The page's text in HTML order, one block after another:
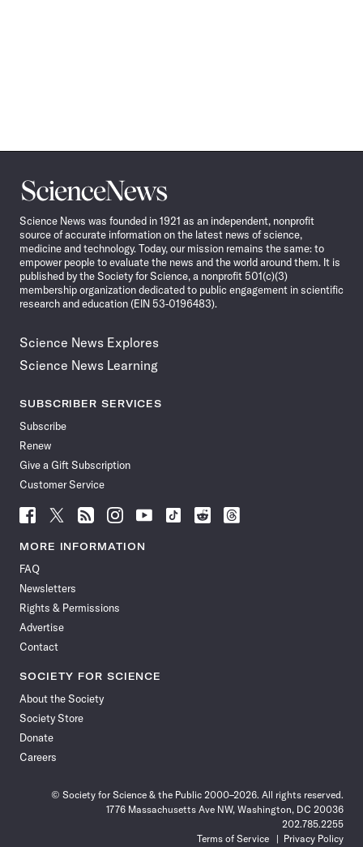
Science
News
Science News was founded in 1921 as an independent, nonprofit
source of accurate information on the latest news of science,
medicine and technology. Today, our mission remains the same: to
empower people to evaluate the news and the world around them. It is
published by the Society for Science, a nonprofit 501(c)(3)
membership organization dedicated to public engagement in scientific
research and education (EIN 53-0196483).
Science News Explores
Science News Learning
SUBSCRIBER SERVICES
Subscribe
Renew
Give a Gift Subscription
Customer Service
Follow
News
Facebook
Follow
News
Follow
News
Follow
News
Follow
News
Follow
Follow
Follow
MORE INFORMATION
FAQ
Newsletters
Rights & Permissions
Advertise
Contact
SOCIETY FOR SCIENCE
About the Society
Society Store
Donate
Careers
© Society for Science & the Public 2000–2026. All rights reserved.
1776 Massachusetts Ave NW, Washington, DC 20036
202.785.2255
Terms of Service
Privacy Policy